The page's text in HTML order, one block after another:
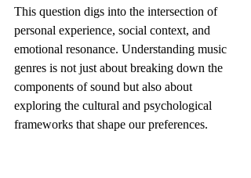
This question digs into the intersection of
personal experience, social context, and
emotional resonance. Understanding music
genres is not just about breaking down the
components of sound but also about
exploring the cultural and psychological
frameworks that shape our preferences.